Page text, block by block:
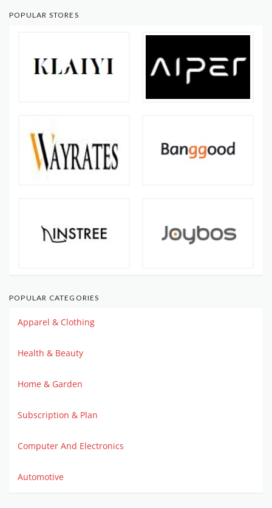
POPULAR STORES
POPULAR CATEGORIES
Apparel & Clothing
Health & Beauty
Home & Garden
Subscription & Plan
Computer And Electronics
Automotive